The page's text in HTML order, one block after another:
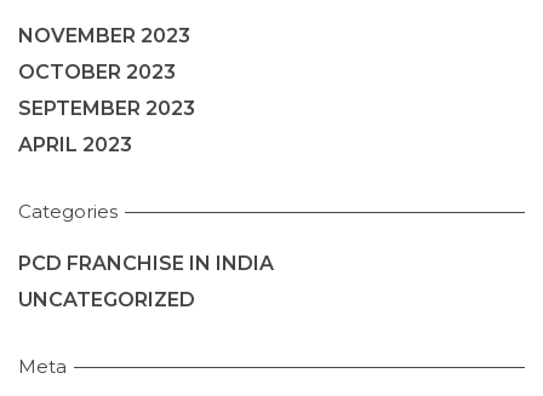
NOVEMBER 2023
OCTOBER 2023
SEPTEMBER 2023
APRIL 2023
Categories
PCD FRANCHISE IN INDIA
UNCATEGORIZED
Meta